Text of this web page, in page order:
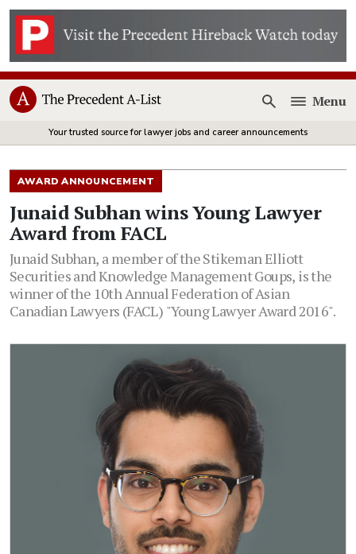
Open
Menu
Your trusted source for lawyer jobs and career announcements
AWARD ANNOUNCEMENT
Junaid Subhan wins Young Lawyer
Award from FACL
Junaid Subhan, a member of the Stikeman Elliott
Securities and Knowledge Management Goups, is the
winner of the 10th Annual Federation of Asian
Canadian Lawyers (FACL) "Young Lawyer Award 2016".